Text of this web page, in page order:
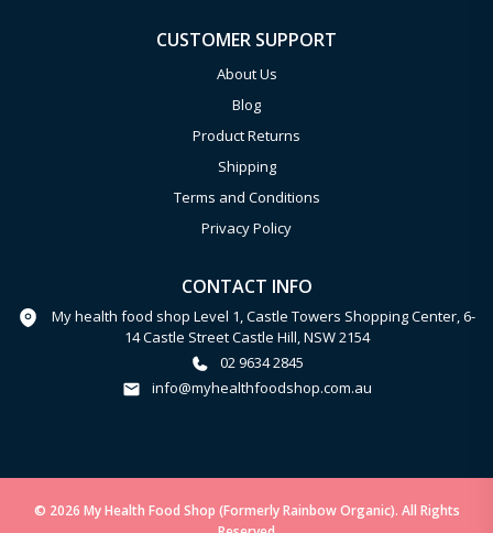
CUSTOMER SUPPORT
About Us
Blog
Product Returns
Shipping
Terms and Conditions
Privacy Policy
CONTACT INFO
My health food shop Level 1, Castle Towers Shopping Center, 6-
14 Castle Street Castle Hill, NSW 2154
02 9634 2845
info@myhealthfoodshop.com.au
© 2026 My Health Food Shop (Formerly Rainbow Organic). All Rights